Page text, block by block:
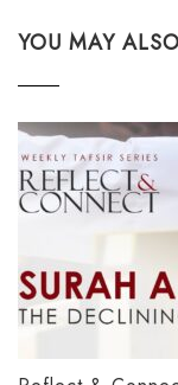
YOU MAY